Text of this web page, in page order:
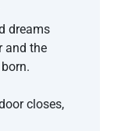
dreams
and the
closes,